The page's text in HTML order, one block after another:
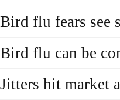
Bird flu fears see
Bird flu can be
Jitters hit market